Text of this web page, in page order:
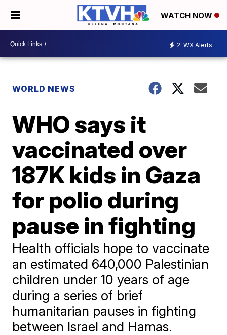
WATCH NOW
2 WX Alerts
WORLD NEWS
WHO says it
vaccinated over
187K kids in Gaza
for polio during
pause in fighting
Health officials hope to vaccinate
an estimated 640,000 Palestinian
children under 10 years of age
during a series of brief
humanitarian pauses in fighting
between Israel and Hamas.